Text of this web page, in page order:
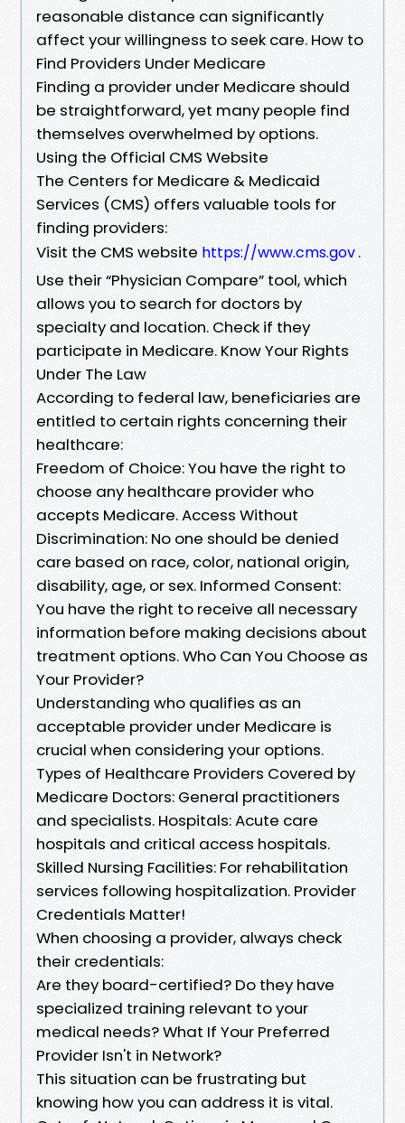
reasonable distance can significantly
affect your willingness to seek care. How to
Find Providers Under Medicare
Finding a provider under Medicare should
be straightforward, yet many people find
themselves overwhelmed by options.
Using the Official CMS Website
The Centers for Medicare & Medicaid
Services (CMS) offers valuable tools for
finding providers:
Visit the CMS website https://www.cms.gov.
Use their “Physician Compare” tool, which
allows you to search for doctors by
specialty and location. Check if they
participate in Medicare. Know Your Rights
Under The Law
According to federal law, beneficiaries are
entitled to certain rights concerning their
healthcare:
Freedom of Choice: You have the right to
choose any healthcare provider who
accepts Medicare. Access Without
Discrimination: No one should be denied
care based on race, color, national origin,
disability, age, or sex. Informed Consent:
You have the right to receive all necessary
information before making decisions about
treatment options. Who Can You Choose as
Your Provider?
Understanding who qualifies as an
acceptable provider under Medicare is
crucial when considering your options.
Types of Healthcare Providers Covered by
Medicare Doctors: General practitioners
and specialists. Hospitals: Acute care
hospitals and critical access hospitals.
Skilled Nursing Facilities: For rehabilitation
services following hospitalization. Provider
Credentials Matter!
When choosing a provider, always check
their credentials:
Are they board-certified? Do they have
specialized training relevant to your
medical needs? What If Your Preferred
Provider Isn't in Network?
This situation can be frustrating but
knowing how you can address it is vital.